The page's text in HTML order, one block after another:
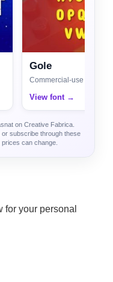
Gole
Commercial-use license
View font →
on Creative Fabrica.
subscribe through these
can change.
for your personal